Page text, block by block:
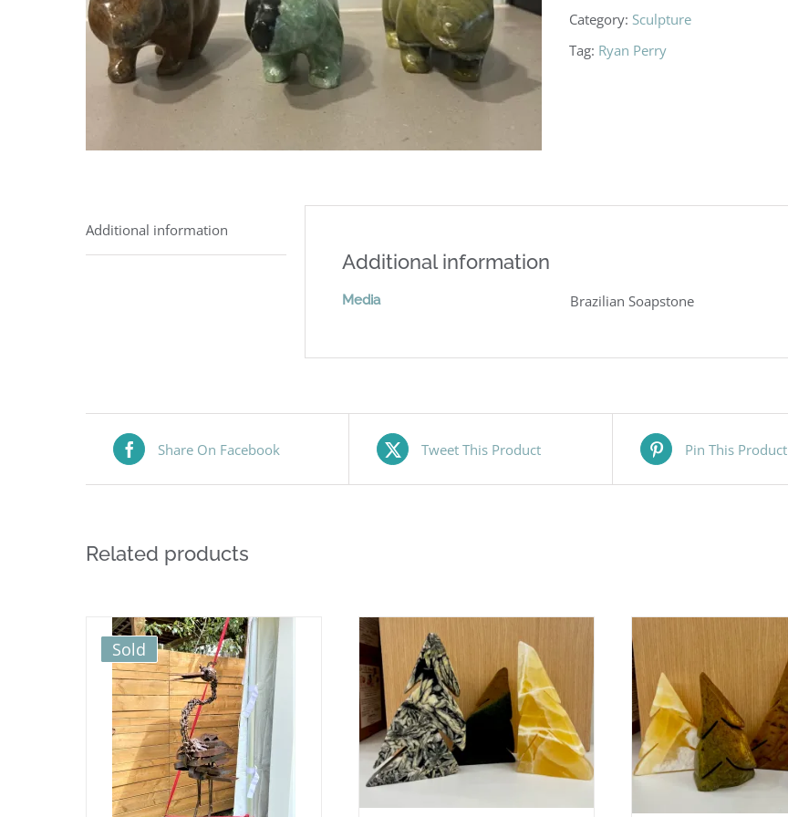
Category: Sculpture
Tag: Ryan Perry
Additional information
Additional information
Media Brazilian Soapstone
Share On Facebook Tweet This Product Pin This Product
Related products
Sold